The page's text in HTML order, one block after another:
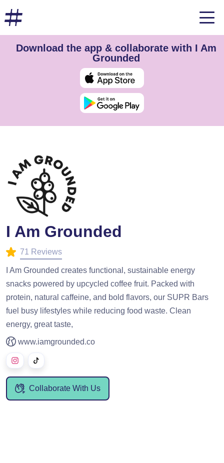
Download the app & collaborate with I Am
Grounded
I Am Grounded
71 Reviews
I Am Grounded creates functional, sustainable energy
snacks powered by upcycled coffee fruit. Packed with
protein, natural caffeine, and bold flavors, our SUPR Bars
fuel busy lifestyles while reducing food waste. Clean
energy, great taste,
www.iamgrounded.co
Collaborate With Us